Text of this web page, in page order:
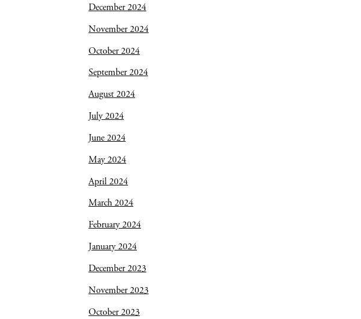
December 2024
November 2024
October 2024
September 2024
August 2024
July 2024
June 2024
May 2024
April 2024
March 2024
February 2024
January 2024
December 2023
November 2023
October 2023